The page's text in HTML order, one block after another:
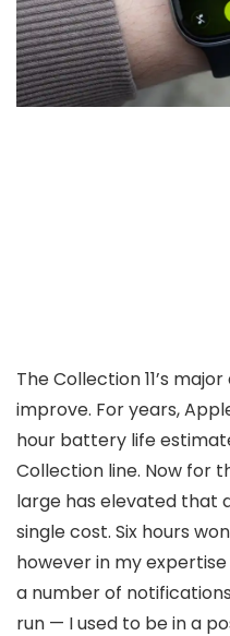
The Collection 11’s
improve. For years,
hour battery life
Collection line. Now for
large has elevated that
single cost. Six hours
however in my
a number of
run — I used to be in a